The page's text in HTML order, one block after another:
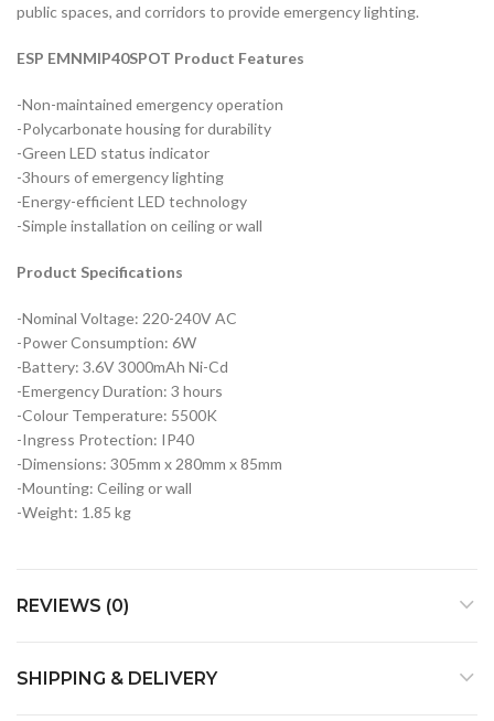
public spaces, and corridors to provide emergency lighting.
ESP EMNMIP40SPOT Product Features
-Non-maintained emergency operation
-Polycarbonate housing for durability
-Green LED status indicator
-3hours of emergency lighting
-Energy-efficient LED technology
-Simple installation on ceiling or wall
Product Specifications
-Nominal Voltage: 220-240V AC
-Power Consumption: 6W
-Battery: 3.6V 3000mAh Ni-Cd
-Emergency Duration: 3 hours
-Colour Temperature: 5500K
-Ingress Protection: IP40
-Dimensions: 305mm x 280mm x 85mm
-Mounting: Ceiling or wall
-Weight: 1.85 kg
REVIEWS (0)
SHIPPING & DELIVERY